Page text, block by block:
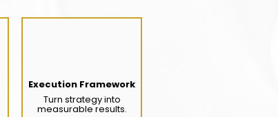
Execution Framework
Turn strategy into
measurable results.